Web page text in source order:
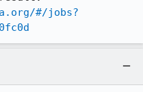
#/jobs?